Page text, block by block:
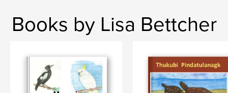
Books by Lisa Bettcher